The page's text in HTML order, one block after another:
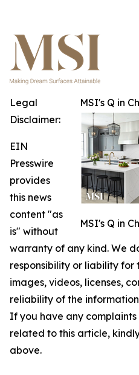
MSI's Q in
MSI's Q in
Legal
Disclaimer:
EIN
Presswire
provides
this news
content "as
is" without
warranty of any kind. We
responsibility or liability
images, videos, licenses,
reliability of the
If you have any complaints
related to this article,
above.